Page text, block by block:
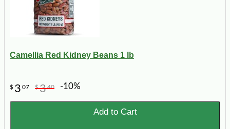
Camellia Red Kidney Beans 1 lb
$ 3 07 $340 -10%
Add to Cart